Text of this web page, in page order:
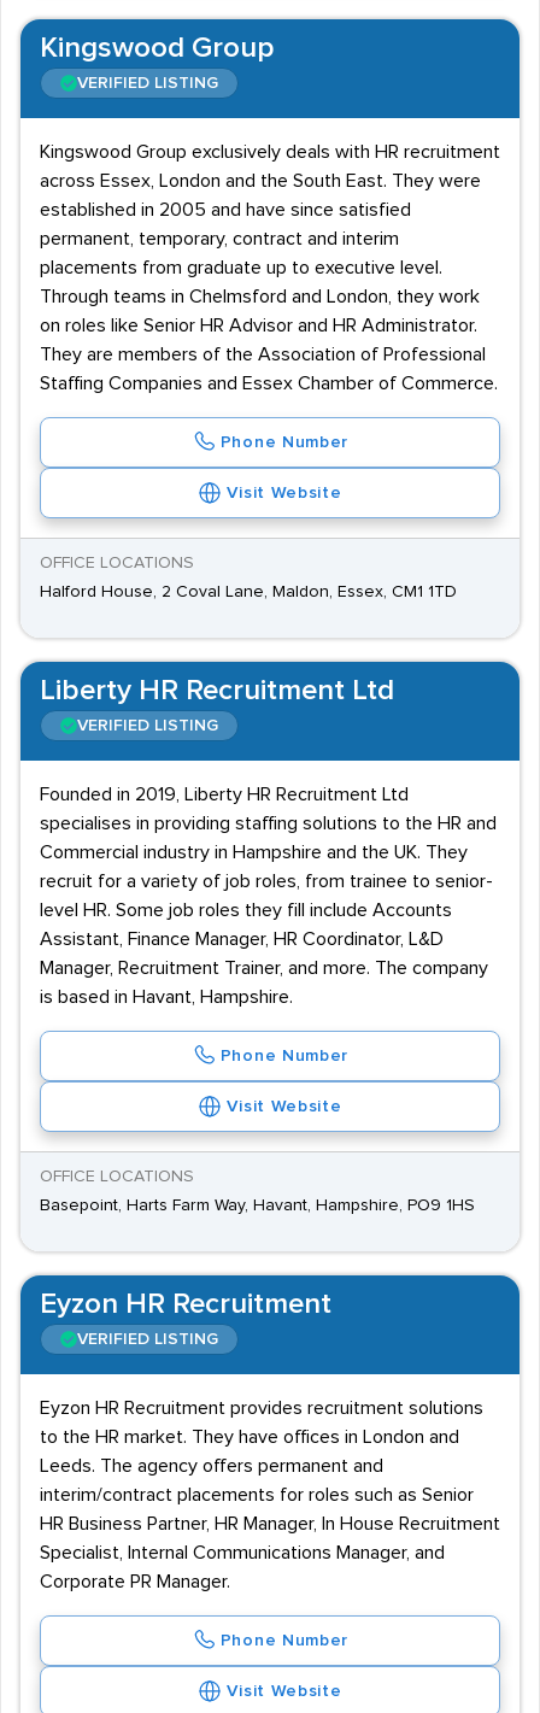
Kingswood Group
VERIFIED LISTING
Kingswood Group exclusively deals with HR recruitment
across Essex, London and the South East. They were
established in 2005 and have since satisfied
permanent, temporary, contract and interim
placements from graduate up to executive level.
Through teams in Chelmsford and London, they work
on roles like Senior HR Advisor and HR Administrator.
They are members of the Association of Professional
Staffing Companies and Essex Chamber of Commerce.
Phone Number
Visit Website
OFFICE LOCATIONS
Halford House, 2 Coval Lane, Maldon, Essex, CM1 1TD
Liberty HR Recruitment Ltd
VERIFIED LISTING
Founded in 2019, Liberty HR Recruitment Ltd
specialises in providing staffing solutions to the HR and
Commercial industry in Hampshire and the UK. They
recruit for a variety of job roles, from trainee to senior-
level HR. Some job roles they fill include Accounts
Assistant, Finance Manager, HR Coordinator, L&D
Manager, Recruitment Trainer, and more. The company
is based in Havant, Hampshire.
Phone Number
Visit Website
OFFICE LOCATIONS
Basepoint, Harts Farm Way, Havant, Hampshire, PO9 1HS
Eyzon HR Recruitment
VERIFIED LISTING
Eyzon HR Recruitment provides recruitment solutions
to the HR market. They have offices in London and
Leeds. The agency offers permanent and
interim/contract placements for roles such as Senior
HR Business Partner, HR Manager, In House Recruitment
Specialist, Internal Communications Manager, and
Corporate PR Manager.
Phone Number
Visit Website